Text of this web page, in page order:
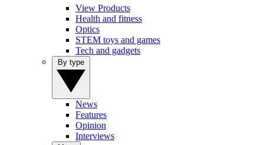
View Products
Health and fitness
Optics
STEM toys and games
Tech and gadgets
News
Features
Opinion
Interviews